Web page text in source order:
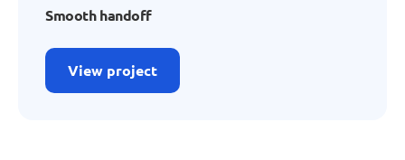
Smooth handoff
View project